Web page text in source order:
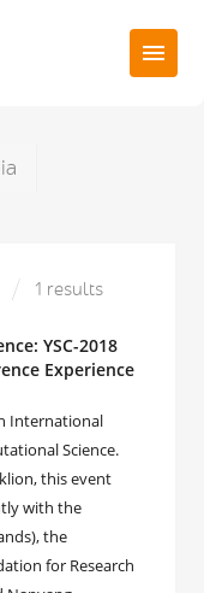
1 results
YSC-2018
Experience
International
Science.
this event
with the
the
for Research